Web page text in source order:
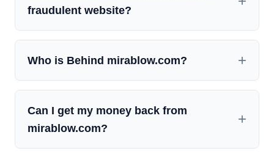
fraudulent website?
Who is Behind mirablow.com?
Can I get my money back from
mirablow.com?